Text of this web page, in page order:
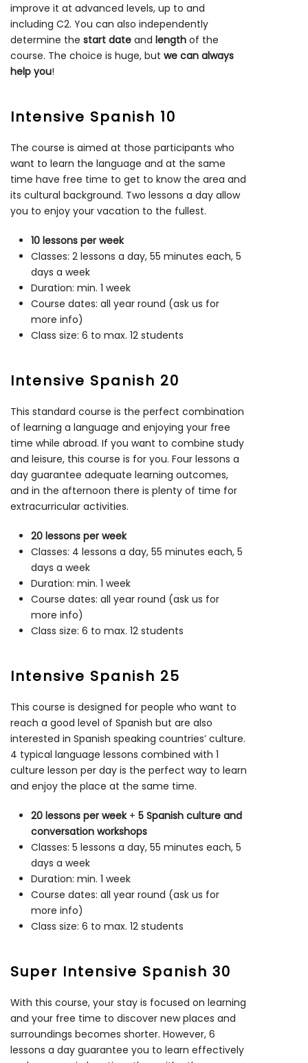
improve it at advanced levels, up to and
including C2. You can also independently
determine the start date and length of the
course. The choice is huge, but we can always
help you!
Intensive Spanish 10
The course is aimed at those participants who
want to learn the language and at the same
time have free time to get to know the area and
its cultural background. Two lessons a day allow
you to enjoy your vacation to the fullest.
10 lessons per week
Classes: 2 lessons a day, 55 minutes each, 5
days a week
Duration: min. 1 week
Course dates: all year round (ask us for
more info)
Class size: 6 to max. 12 students
Intensive Spanish 20
This standard course is the perfect combination
of learning a language and enjoying your free
time while abroad. If you want to combine study
and leisure, this course is for you. Four lessons a
day guarantee adequate learning outcomes,
and in the afternoon there is plenty of time for
extracurricular activities.
20 lessons per week
Classes: 4 lessons a day, 55 minutes each, 5
days a week
Duration: min. 1 week
Course dates: all year round (ask us for
more info)
Class size: 6 to max. 12 students
Intensive Spanish 25
This course is designed for people who want to
reach a good level of Spanish but are also
interested in Spanish speaking countries’ culture.
4 typical language lessons combined with 1
culture lesson per day is the perfect way to learn
and enjoy the place at the same time.
20 lessons per week+ 5 Spanish culture and
conversation workshops
Classes: 5 lessons a day, 55 minutes each, 5
days a week
Duration: min. 1 week
Course dates: all year round (ask us for
more info)
Class size: 6 to max. 12 students
Super Intensive Spanish 30
With this course, your stay is focused on learning
and your free time to discover new places and
surroundings becomes shorter. However, 6
lessons a day guarantee you to learn effectively